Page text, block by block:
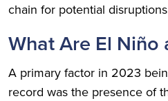
chain for potential
What Are El Niño
A primary factor in 2023
record was the presence of